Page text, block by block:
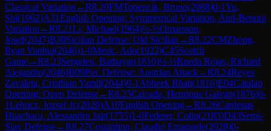
Classical Variation →R8.20FMTopencik, Bruno(2088)0-1Yu,
Shi(1962)A31English Opening: Symmetrical Variation, Anti-Benoni
Variation →R8.21Li, Michael(1964)½-½Omarsson,
Josef(2047)B30Sicilian Defense: Old Sicilian →R8.22CMZhong,
Ryan Yunhui(2046)1-0Mesic, Ado(1922)C45Scotch
Game→R8.23Sergelen, Batbayar(1810)½-½Rueda Rojas, Richard
Alejandro(2046)B09Pirc Defense: Austrian Attack→R8.24Reyes
Zavaleta, Cristhian Yamil(2044)0-1 Abheek Bhatt(1816)E04Catalan
Opening: Open Defense→R8.25Calcada, Henrique Galvan(1876)0-
1Lehocz, Jozsef Jr.(2020)A10English Opening→R8.26Cardenas
Huachaca, Alessandro Jair(1755)1-0Federer, Colin(2185)D43Semi-
Slav Defense→R8.27Costantino, Claudio Emanuele(2028)0-